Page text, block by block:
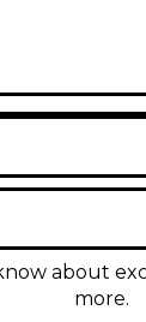
the
about this
the answers.
about
more.